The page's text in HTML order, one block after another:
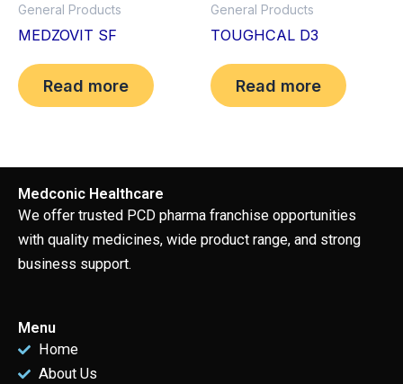
General Products
MEDZOVIT SF
Read more
General Products
TOUGHCAL D3
Read more
Medconic Healthcare
We offer trusted PCD pharma franchise opportunities
with quality medicines, wide product range, and strong
business support.
Menu
Home
About Us